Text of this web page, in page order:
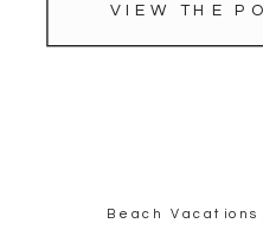
VIEW THE
Beach Vacations